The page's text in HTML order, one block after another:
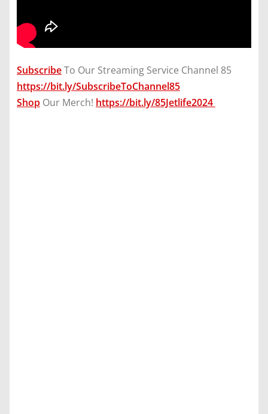
SubscribeTo Our Streaming Service Channel 85
https://bit.ly/SubscribeToChannel85
Shop Our Merch! https://bit.ly/85Jetlife2024